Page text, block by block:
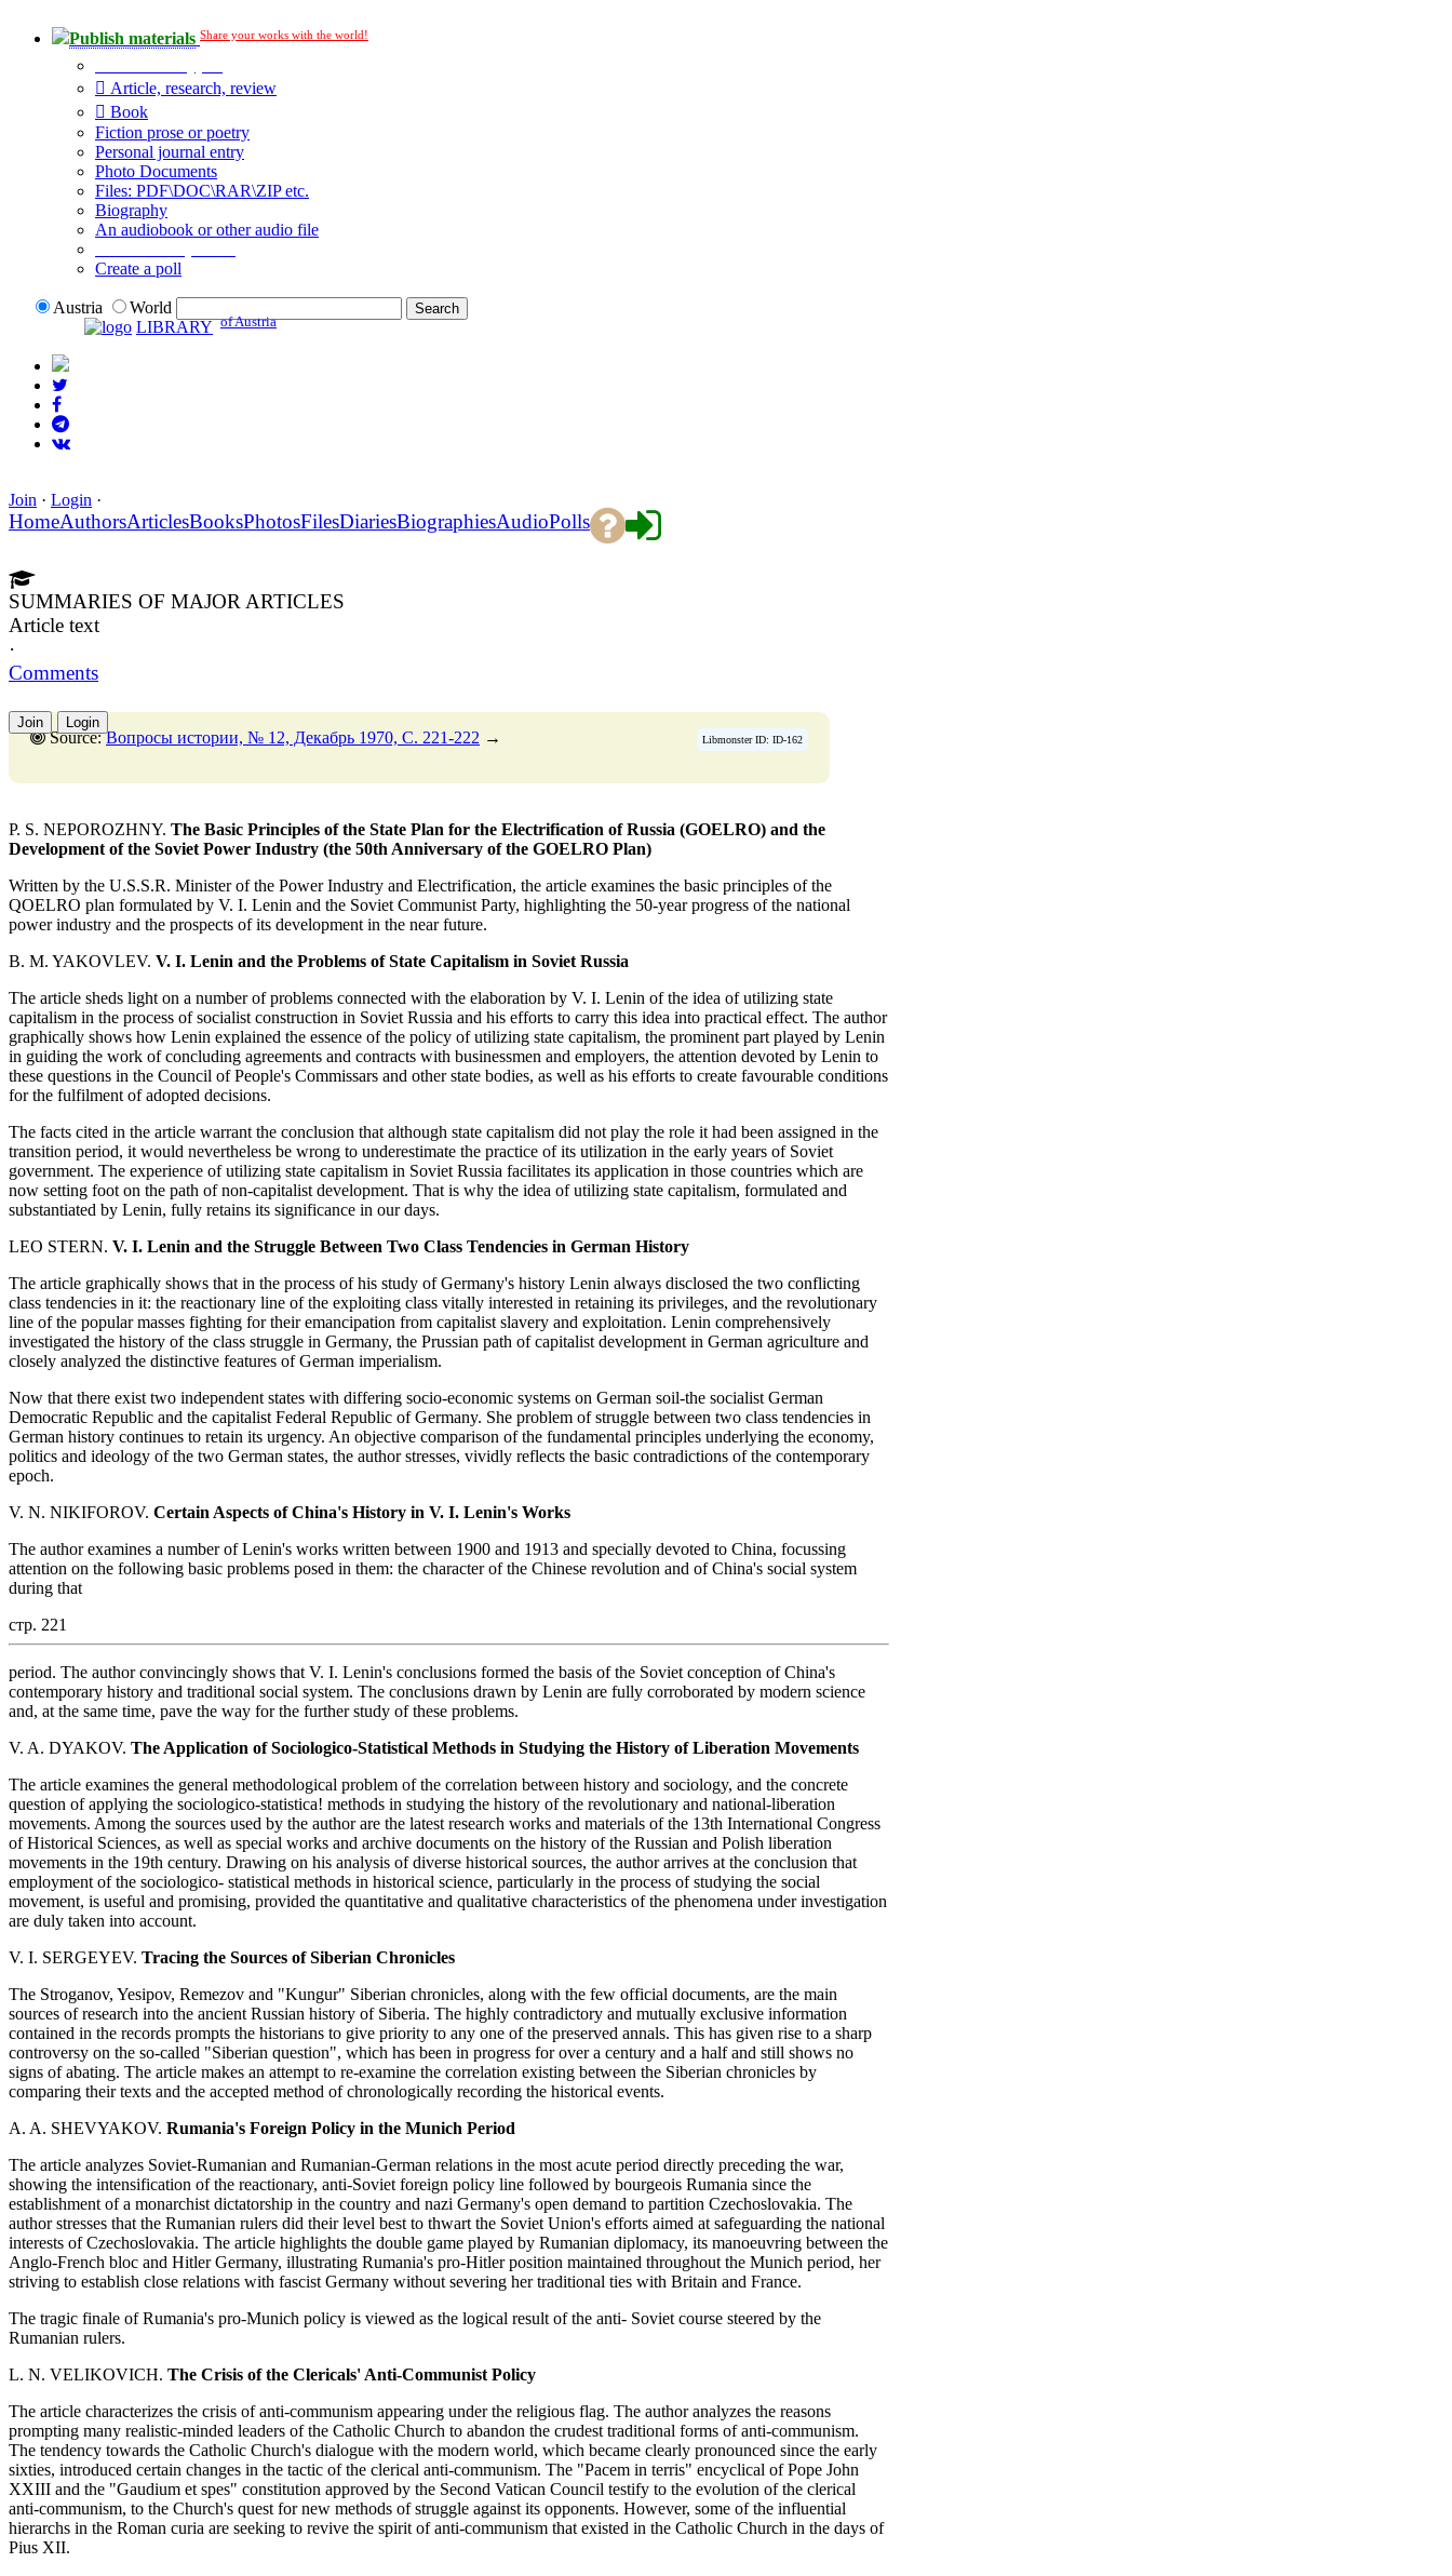
Publish materials Share your works with the world!
Article, research, review
Book
Fiction prose or poetry
Personal journal entry
Photo Documents
Files: PDF\DOC\RAR\ZIP etc.
Biography
An audiobook or other audio file
Create a poll
Austria
World
LIBRARY of Austria
Join · Login ·
HomeAuthorsArticlesBooksPhotosFilesDiariesBiographiesAudioPolls
SUMMARIES OF MAJOR ARTICLES
Article text
·
Comments
Join Login
Libmonster ID: ID-162
Source:Вопросы истории, № 12, Декабрь 1970, C. 221-222 →
P. S. NEPOROZHNY. The Basic Principles of the State Plan for the Electrification of Russia (GOELRO) and the
Development of the Soviet Power Industry (the 50th Anniversary of the GOELRO Plan)
Written by the U.S.S.R. Minister of the Power Industry and Electrification, the article examines the basic principles of the
QOELRO plan formulated by V. I. Lenin and the Soviet Communist Party, highlighting the 50-year progress of the national
power industry and the prospects of its development in the near future.
B. M. YAKOVLEV. V. I. Lenin and the Problems of State Capitalism in Soviet Russia
The article sheds light on a number of problems connected with the elaboration by V. I. Lenin of the idea of utilizing state
capitalism in the process of socialist construction in Soviet Russia and his efforts to carry this idea into practical effect. The author
graphically shows how Lenin explained the essence of the policy of utilizing state capitalism, the prominent part played by Lenin
in guiding the work of concluding agreements and contracts with businessmen and employers, the attention devoted by Lenin to
these questions in the Council of People's Commissars and other state bodies, as well as his efforts to create favourable conditions
for the fulfilment of adopted decisions.
The facts cited in the article warrant the conclusion that although state capitalism did not play the role it had been assigned in the
transition period, it would nevertheless be wrong to underestimate the practice of its utilization in the early years of Soviet
government. The experience of utilizing state capitalism in Soviet Russia facilitates its application in those countries which are
now setting foot on the path of non-capitalist development. That is why the idea of utilizing state capitalism, formulated and
substantiated by Lenin, fully retains its significance in our days.
LEO STERN. V. I. Lenin and the Struggle Between Two Class Tendencies in German History
The article graphically shows that in the process of his study of Germany's history Lenin always disclosed the two conflicting
class tendencies in it: the reactionary line of the exploiting class vitally interested in retaining its privileges, and the revolutionary
line of the popular masses fighting for their emancipation from capitalist slavery and exploitation. Lenin comprehensively
investigated the history of the class struggle in Germany, the Prussian path of capitalist development in German agriculture and
closely analyzed the distinctive features of German imperialism.
Now that there exist two independent states with differing socio-economic systems on German soil-the socialist German
Democratic Republic and the capitalist Federal Republic of Germany. She problem of struggle between two class tendencies in
German history continues to retain its urgency. An objective comparison of the fundamental principles underlying the economy,
politics and ideology of the two German states, the author stresses, vividly reflects the basic contradictions of the contemporary
epoch.
V. N. NIKIFOROV. Certain Aspects of China's History in V. I. Lenin's Works
The author examines a number of Lenin's works written between 1900 and 1913 and specially devoted to China, focussing
attention on the following basic problems posed in them: the character of the Chinese revolution and of China's social system
during that
стр. 221
period. The author convincingly shows that V. I. Lenin's conclusions formed the basis of the Soviet conception of China's
contemporary history and traditional social system. The conclusions drawn by Lenin are fully corroborated by modern science
and, at the same time, pave the way for the further study of these problems.
V. A. DYAKOV. The Application of Sociologico-Statistical Methods in Studying the History of Liberation Movements
The article examines the general methodological problem of the correlation between history and sociology, and the concrete
question of applying the sociologico-statistica! methods in studying the history of the revolutionary and national-liberation
movements. Among the sources used by the author are the latest research works and materials of the 13th International Congress
of Historical Sciences, as well as special works and archive documents on the history of the Russian and Polish liberation
movements in the 19th century. Drawing on his analysis of diverse historical sources, the author arrives at the conclusion that
employment of the sociologico- statistical methods in historical science, particularly in the process of studying the social
movement, is useful and promising, provided the quantitative and qualitative characteristics of the phenomena under investigation
are duly taken into account.
V. I. SERGEYEV. Tracing the Sources of Siberian Chronicles
The Stroganov, Yesipov, Remezov and "Kungur" Siberian chronicles, along with the few official documents, are the main
sources of research into the ancient Russian history of Siberia. The highly contradictory and mutually exclusive information
contained in the records prompts the historians to give priority to any one of the preserved annals. This has given rise to a sharp
controversy on the so-called "Siberian question", which has been in progress for over a century and a half and still shows no
signs of abating. The article makes an attempt to re-examine the correlation existing between the Siberian chronicles by
comparing their texts and the accepted method of chronologically recording the historical events.
A. A. SHEVYAKOV. Rumania's Foreign Policy in the Munich Period
The article analyzes Soviet-Rumanian and Rumanian-German relations in the most acute period directly preceding the war,
showing the intensification of the reactionary, anti-Soviet foreign policy line followed by bourgeois Rumania since the
establishment of a monarchist dictatorship in the country and nazi Germany's open demand to partition Czechoslovakia. The
author stresses that the Rumanian rulers did their level best to thwart the Soviet Union's efforts aimed at safeguarding the national
interests of Czechoslovakia. The article highlights the double game played by Rumanian diplomacy, its manoeuvring between the
Anglo-French bloc and Hitler Germany, illustrating Rumania's pro-Hitler position maintained throughout the Munich period, her
striving to establish close relations with fascist Germany without severing her traditional ties with Britain and France.
The tragic finale of Rumania's pro-Munich policy is viewed as the logical result of the anti- Soviet course steered by the
Rumanian rulers.
L. N. VELIKOVICH. The Crisis of the Clericals' Anti-Communist Policy
The article characterizes the crisis of anti-communism appearing under the religious flag. The author analyzes the reasons
prompting many realistic-minded leaders of the Catholic Church to abandon the crudest traditional forms of anti-communism.
The tendency towards the Catholic Church's dialogue with the modern world, which became clearly pronounced since the early
sixties, introduced certain changes in the tactic of the clerical anti-communism. The "Pacem in terris" encyclical of Pope John
XXIII and the "Gaudium et spes" constitution approved by the Second Vatican Council testify to the evolution of the clerical
anti-communism, to the Church's quest for new methods of struggle against its opponents. However, some of the influential
hierarchs in the Roman curia are seeking to revive the spirit of anti-communism that existed in the Catholic Church in the days of
Pius XII.